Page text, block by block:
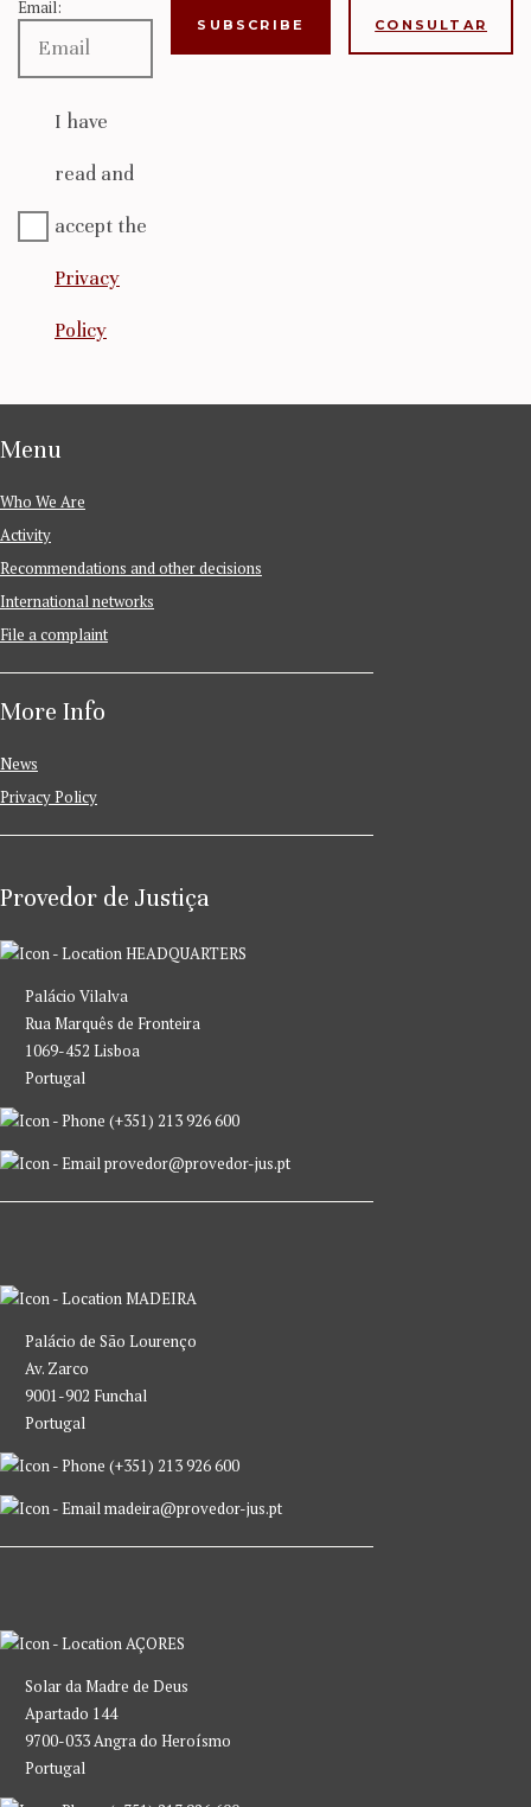
Email:
I have
read and
accept the
Privacy
Policy
CONSULTAR
Menu
Who We Are
Activity
Recommendations and other decisions
International networks
File a complaint
More Info
News
Privacy Policy
Provedor de Justiça
HEADQUARTERS
Palácio Vilalva
Rua Marquês de Fronteira
1069-452 Lisboa
Portugal
(+351) 213 926 600
provedor@provedor-jus.pt
MADEIRA
Palácio de São Lourenço
Av. Zarco
9001-902 Funchal
Portugal
(+351) 213 926 600
madeira@provedor-jus.pt
AÇORES
Solar da Madre de Deus
Apartado 144
9700-033 Angra do Heroísmo
Portugal